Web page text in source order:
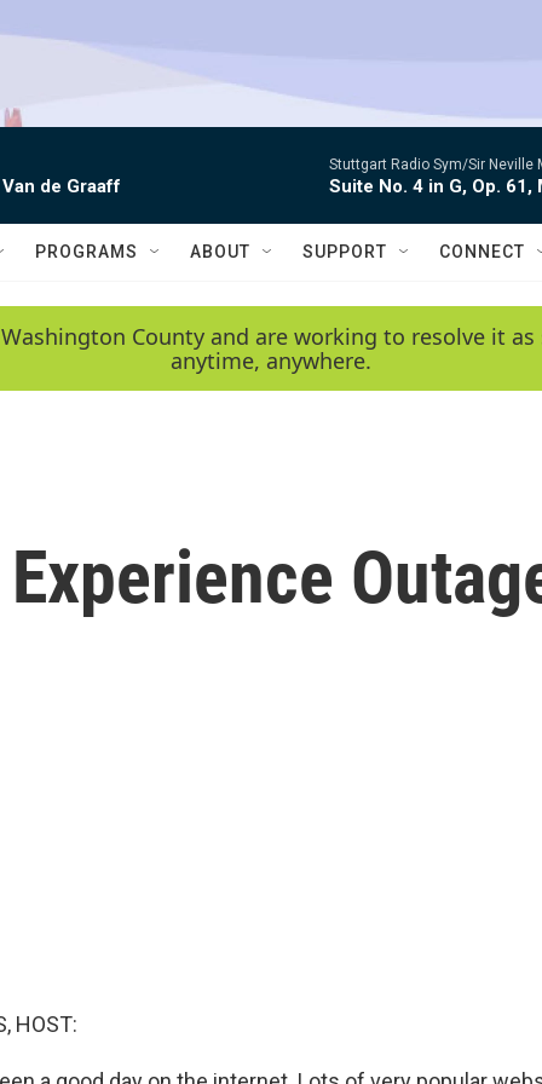
de Graaff
Stuttgart Radio Sym/Sir Neville
Suite No. 4 in G, Op. 61,
PROGRAMS ABOUT SUPPORT CONNECT
County and are working to resolve it
anytime, anywhere.
HOST: